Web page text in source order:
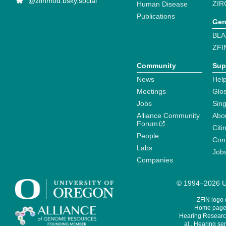
Human Disease
Publications
Community
News
Meetings
Jobs
Alliance Community
Forum
People
Labs
Companies
© 1994–2026
ZFIN logo
Home
Hearing
al., Hearing